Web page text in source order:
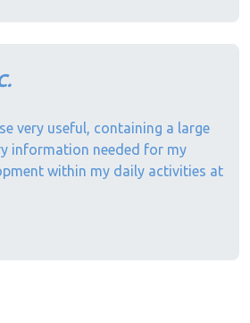
very useful, containing a large
information needed for my
within my daily activities at